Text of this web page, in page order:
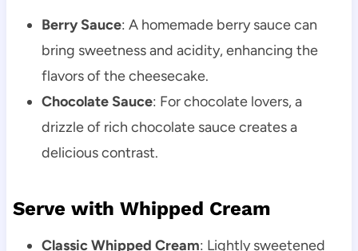
Berry Sauce: A homemade berry sauce can
bring sweetness and acidity, enhancing the
flavors of the cheesecake.
Chocolate Sauce: For chocolate lovers, a
drizzle of rich chocolate sauce creates a
delicious contrast.
Serve with Whipped Cream
Classic Whipped Cream: Lightly sweetened